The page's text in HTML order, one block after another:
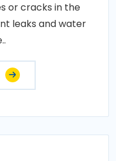
or cracks in the
leaks and water